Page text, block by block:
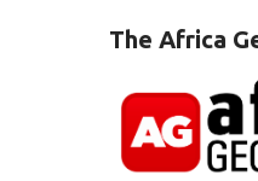
The Africa